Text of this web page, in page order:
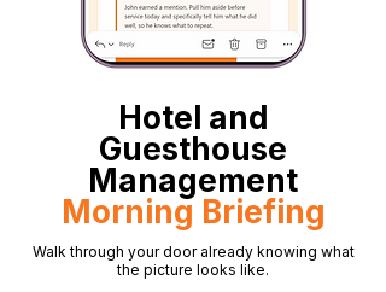
Hotel and
Guesthouse
Management
Morning Briefing
Walk through your door already knowing what
the picture looks like.